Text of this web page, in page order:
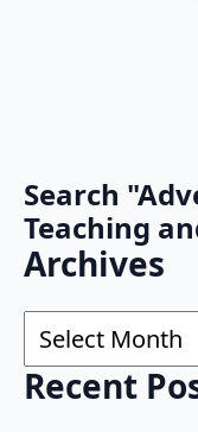
Search
Teaching
Archives
Archives
Recent